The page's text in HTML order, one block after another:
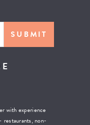
with experience
restaurants, non-